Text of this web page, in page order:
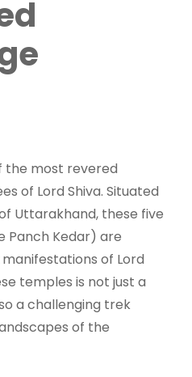
the most revered
of Lord Shiva. Situated
Uttarakhand, these five
Panch Kedar) are
of Lord
temples is not just a
a challenging trek
of the